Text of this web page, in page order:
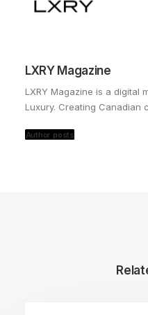
LXRY Magazine
LXRY Magazine is a digital
Luxury. Creating Canadian
Author posts